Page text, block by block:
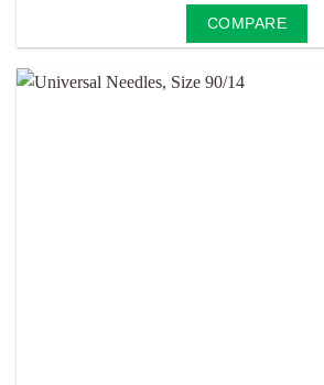
COMPARE